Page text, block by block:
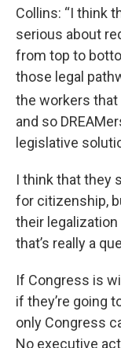
Collins: “I think
serious about
from top to
those legal
the workers that
and so
legislative
I think that they
for citizenship,
their
that’s really a
If Congress is
if they’re going
only Congress
No executive